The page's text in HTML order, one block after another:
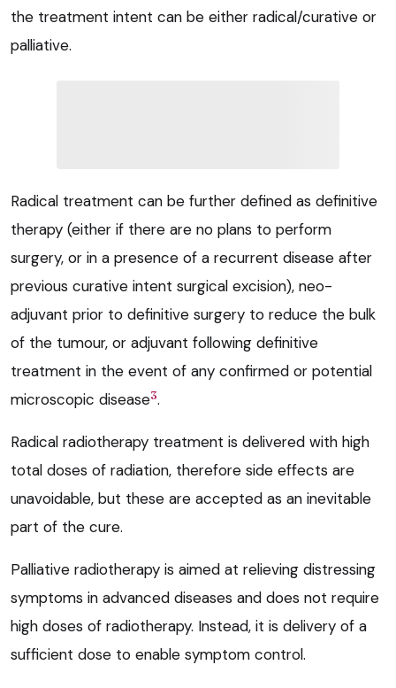
the treatment intent can be either radical/curative or
palliative.
Radical treatment can be further defined as definitive
therapy (either if there are no plans to perform
surgery, or in a presence of a recurrent disease after
previous curative intent surgical excision), neo-
adjuvant prior to definitive surgery to reduce the bulk
of the tumour, or adjuvant following definitive
treatment in the event of any confirmed or potential
microscopic disease3.
Radical radiotherapy treatment is delivered with high
total doses of radiation, therefore side effects are
unavoidable, but these are accepted as an inevitable
part of the cure.
Palliative radiotherapy is aimed at relieving distressing
symptoms in advanced diseases and does not require
high doses of radiotherapy. Instead, it is delivery of a
sufficient dose to enable symptom control.